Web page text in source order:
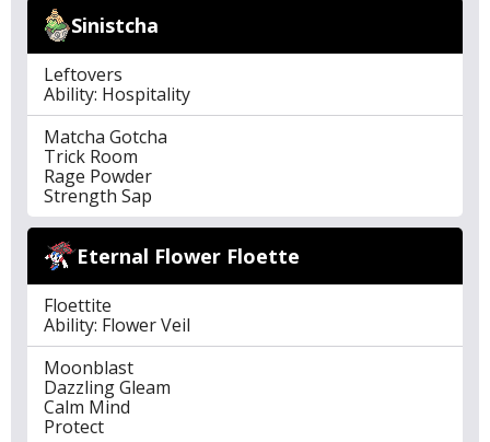
Sinistcha
Leftovers
Ability: Hospitality
Matcha Gotcha
Trick Room
Rage Powder
Strength Sap
Eternal Flower Floette
Floettite
Ability: Flower Veil
Moonblast
Dazzling Gleam
Calm Mind
Protect